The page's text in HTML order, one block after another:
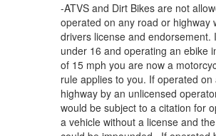
-ATVS and Dirt Bikes are not
operated on any road or highway
drivers license and endorsement.
under 16 and operating an ebike
of 15 mph you are now a
rule applies to you. If operated on
highway by an unlicensed
would be subject to a citation for
a vehicle without a license and